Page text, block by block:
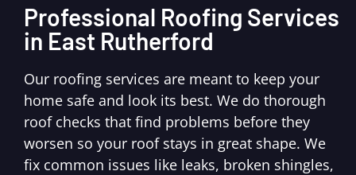
Professional Roofing Services
in East Rutherford
Our roofing services are meant to keep your
home safe and look its best. We do thorough
roof checks that find problems before they
worsen so your roof stays in great shape. We
fix common issues like leaks, broken shingles,